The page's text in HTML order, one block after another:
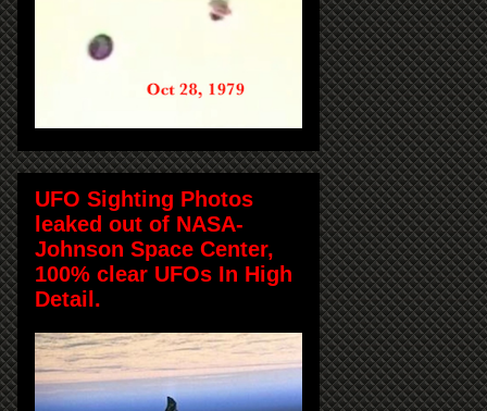
UFO Sighting Photos
leaked out of NASA-
Johnson Space Center,
100% clear UFOs In High
Detail.